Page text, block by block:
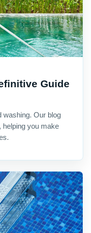
Guide
washing. Our blog
helping you make